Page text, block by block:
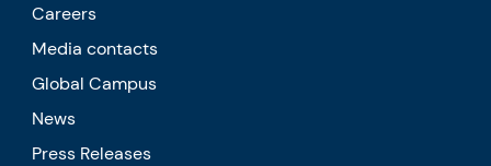
Careers
Media contacts
Global Campus
News
Press Releases